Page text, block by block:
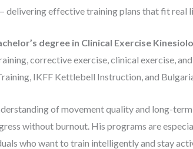
delivering effective training plans that fit real
degree in Clinical Exercise
corrective exercise, clinical exercise,
IKFF Kettlebell Instruction, and
of movement quality and long-
without burnout. His programs are
who want to train intelligently and stay